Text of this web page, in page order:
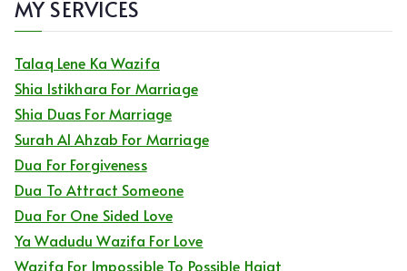
MY SERVICES
Talaq Lene Ka Wazifa
Shia Istikhara For Marriage
Shia Duas For Marriage
Surah Al Ahzab For Marriage
Dua For Forgiveness
Dua To Attract Someone
Dua For One Sided Love
Ya Wadudu Wazifa For Love
Wazifa For Impossible To Possible Hajat